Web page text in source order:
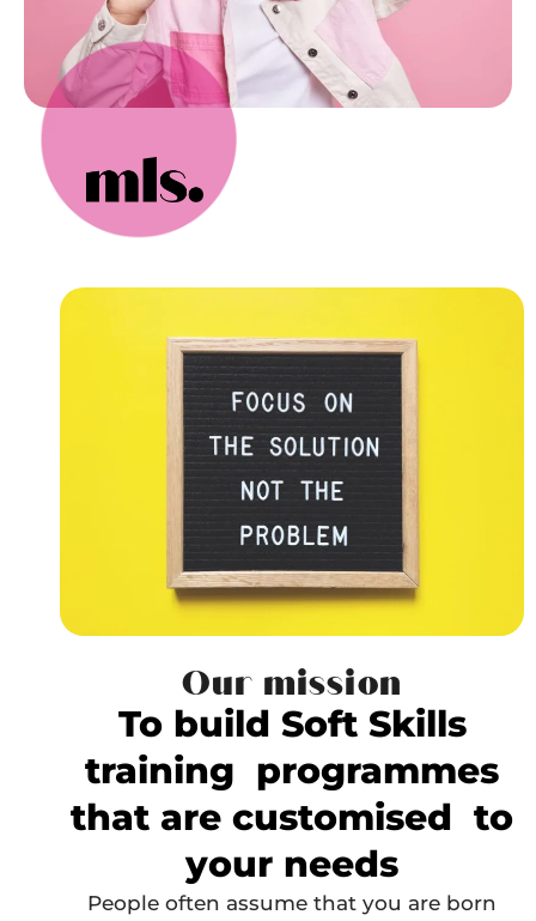
Our mission
To build Soft Skills
training programmes
that are customised to
your needs
People often assume that you are born